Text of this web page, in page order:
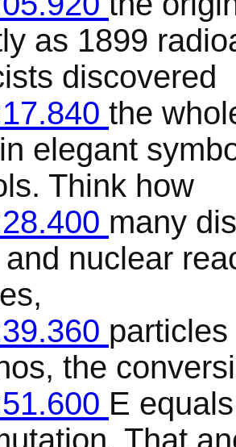
as 1899
discovered
the
elegant
Think how
many
nuclear
the
E